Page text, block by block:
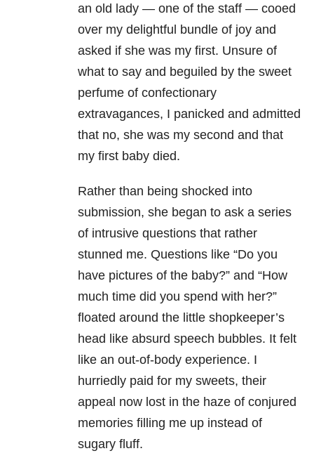
an old lady — one of the staff — cooed
over my delightful bundle of joy and
asked if she was my first. Unsure of
what to say and beguiled by the sweet
perfume of confectionary
extravagances, I panicked and admitted
that no, she was my second and that
my first baby died.
Rather than being shocked into
submission, she began to ask a series
of intrusive questions that rather
stunned me. Questions like “Do you
have pictures of the baby?” and “How
much time did you spend with her?”
floated around the little shopkeeper’s
head like absurd speech bubbles. It felt
like an out-of-body experience. I
hurriedly paid for my sweets, their
appeal now lost in the haze of conjured
memories filling me up instead of
sugary fluff.